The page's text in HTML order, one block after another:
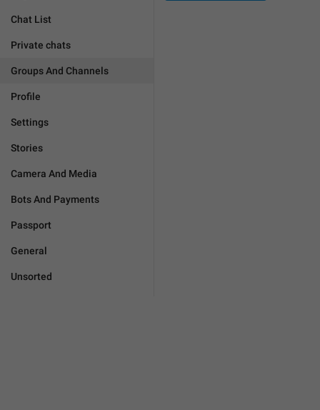
Chat List
Private chats
Groups And Channels
Profile
Settings
Stories
Camera And Media
Bots And Payments
Passport
General
Unsorted